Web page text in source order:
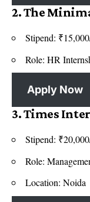
2. The
Stipend:
Role: HR
Apply Now
3. Times
Stipend:
Role:
Location: Noida